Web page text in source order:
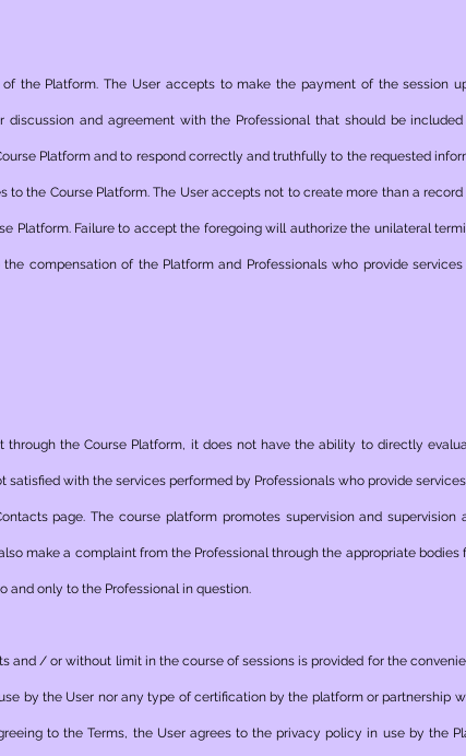
the Platform. The User accepts to make the payment of the session
and agreement with the Professional that should be
Platform and to respond correctly and truthfully to the requested
the Course Platform. The User accepts not to create more than a
Platform. Failure to accept the foregoing will authorize the unilateral
compensation of the Platform and Professionals who provide
the Course Platform, it does not have the ability to directly
with the services performed by Professionals who provide
page. The course platform promotes supervision and supervision
make a complaint from the Professional through the appropriate bodies
and only to the Professional in question.
and / or without limit in the course of sessions is provided for the
by the User nor any type of certification by the platform or partnership
to the Terms, the User agrees to the privacy policy in use by the